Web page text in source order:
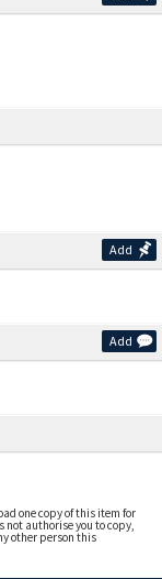
Add
Add
one copy of this item for
not authorise you to copy,
other person this